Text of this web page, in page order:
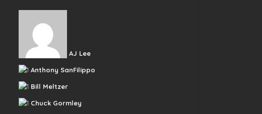
AJ Lee
Anthony SanFilippo
Bill Meltzer
Chuck Gormley